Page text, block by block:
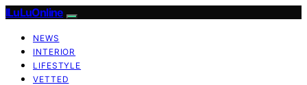
ILuLuOnline
NEWS
INTERIOR
LIFESTYLE
VETTED